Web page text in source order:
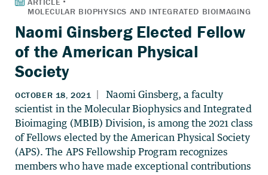
Naomi Ginsberg Elected Fellow
of the American Physical
Society